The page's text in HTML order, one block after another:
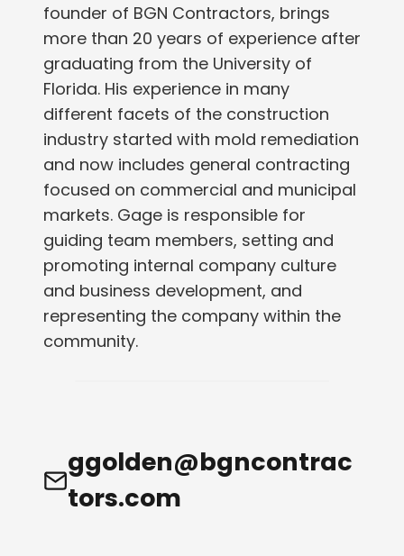
founder of BGN Contractors, brings
more than 20 years of experience after
graduating from the University of
Florida. His experience in many
different facets of the construction
industry started with mold remediation
and now includes general contracting
focused on commercial and municipal
markets. Gage is responsible for
guiding team members, setting and
promoting internal company culture
and business development, and
representing the company within the
community.
ggolden@bgncontrac
tors.com